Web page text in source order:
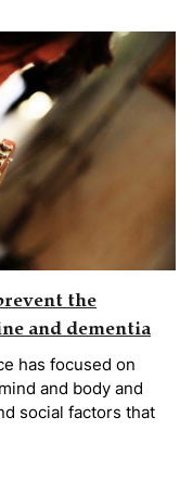
the
and dementia
has focused on
and body and
social factors that